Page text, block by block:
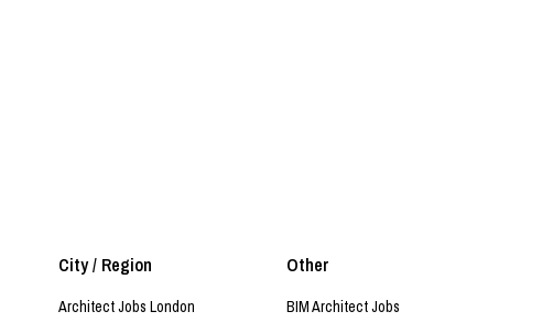
City / Region
Architect Jobs London
Other
BIM Architect Jobs